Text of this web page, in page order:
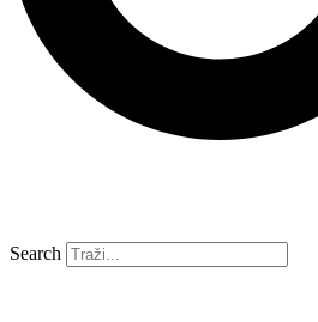
Search